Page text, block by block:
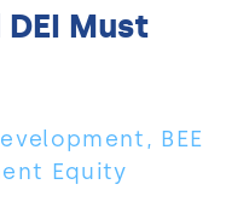
DEI Must
BEE
Equity